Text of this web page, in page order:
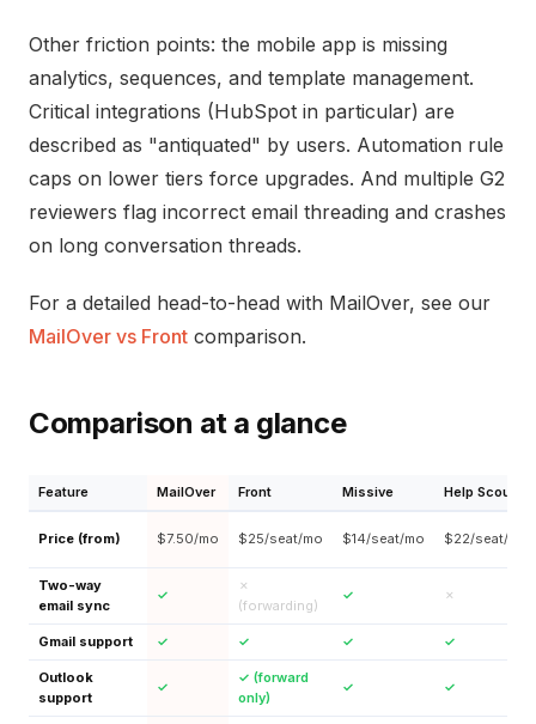
Other friction points: the mobile app is missing
analytics, sequences, and template management.
Critical integrations (HubSpot in particular) are
described as "antiquated" by users. Automation rule
caps on lower tiers force upgrades. And multiple G2
reviewers flag incorrect email threading and crashes
on long conversation threads.
For a detailed head-to-head with MailOver, see our
MailOver vs Front comparison.
Comparison at a glance
Feature MailOver Front Missive Help Scout
Price (from) $7.50/mo $25/seat/mo $14/seat/mo $22/seat/mo
Two-way
email sync
✓
✗
(forwarding)
✓ ✗
Gmail support ✓ ✓ ✓ ✓
Outlook
support
✓
✓ (forward
only)
✓ ✓